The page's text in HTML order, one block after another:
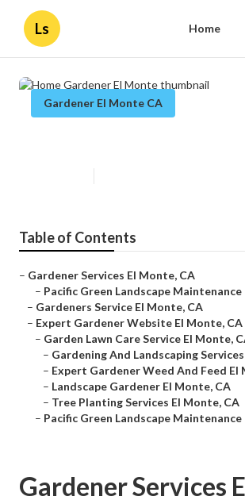
Ls Home
Gardener El Monte CA
Table of Contents
– Gardener Services El Monte, CA
– Pacific Green Landscape Maintenance
– Gardeners Service El Monte, CA
– Expert Gardener Website El Monte, CA
– Garden Lawn Care Service El Monte,
– Gardening And Landscaping
– Expert Gardener Weed And Feed El
– Landscape Gardener El Monte, CA
– Tree Planting Services El Monte, CA
– Pacific Green Landscape Maintenance
Gardener Services